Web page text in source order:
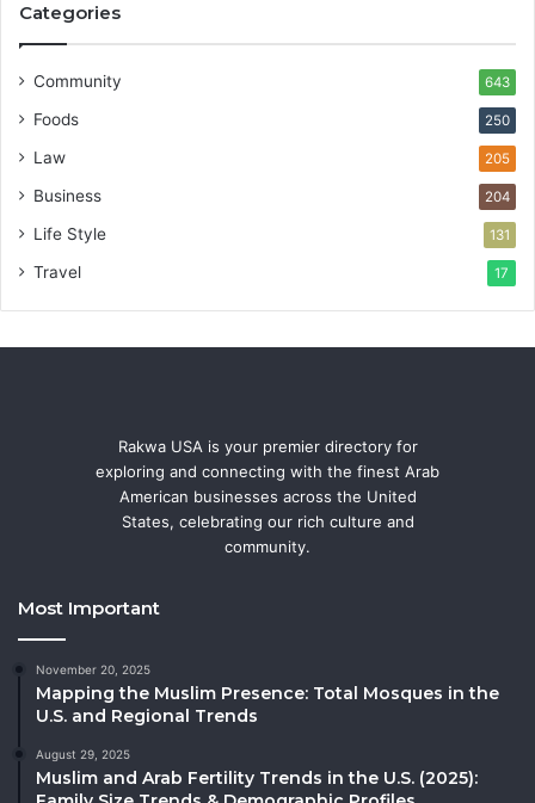
Categories
Community 643
Foods 250
Law 205
Business 204
Life Style 131
Travel 17
Rakwa USA is your premier directory for
exploring and connecting with the finest Arab
American businesses across the United
States, celebrating our rich culture and
community.
Most Important
November 20, 2025
Mapping the Muslim Presence: Total Mosques in the
U.S. and Regional Trends
August 29, 2025
Muslim and Arab Fertility Trends in the U.S. (2025):